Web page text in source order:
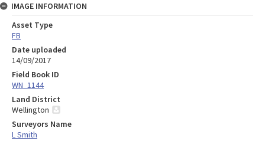
IMAGE INFORMATION
Asset Type
FB
Date uploaded
14/09/2017
Field Book ID
WN_1144
Land District
Wellington
Surveyors Name
L Smith